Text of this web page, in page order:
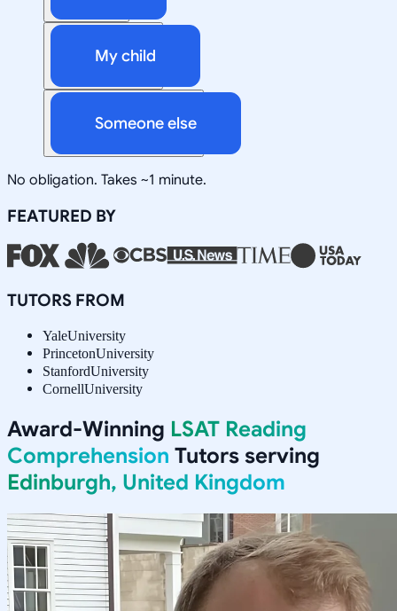
My child
Someone else
No obligation. Takes ~1 minute.
FEATURED BY
TUTORS FROM
YaleUniversity
PrincetonUniversity
StanfordUniversity
CornellUniversity
Award-Winning LSAT Reading
Comprehension Tutors serving
Edinburgh, United Kingdom